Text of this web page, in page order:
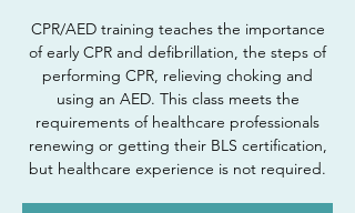
CPR/AED training teaches the importance
of early CPR and defibrillation, the steps of
performing CPR, relieving choking and
using an AED. This class meets the
requirements of healthcare professionals
renewing or getting their BLS certification,
but healthcare experience is not required.